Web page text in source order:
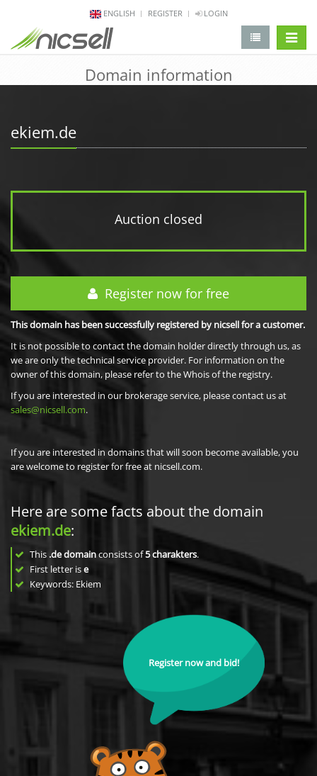
ENGLISH REGISTER LOGIN
Domain information
ekiem.de
Auction closed
Register now for free
This domain has been successfully registered by nicsell for a customer.
It is not possible to contact the domain holder directly through us, as
we are only the technical service provider. For information on the
owner of this domain, please refer to the Whois of the registry.
If you are interested in our brokerage service, please contact us at
sales@nicsell.com.
If you are interested in domains that will soon become available, you
are welcome to register for free at nicsell.com.
Here are some facts about the domain
ekiem.de:
This .de domainconsists of5charakters.
First letter ise
Keywords: Ekiem
Register now and bid!